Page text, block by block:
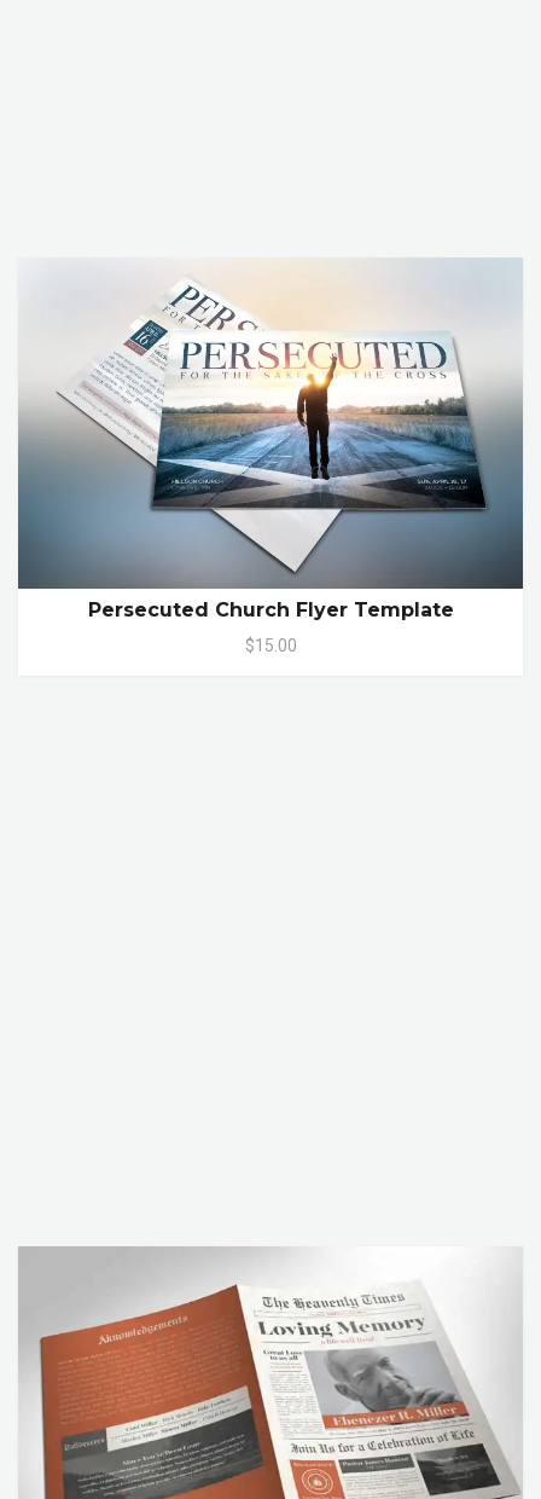
Persecuted Church Flyer Template
$15.00